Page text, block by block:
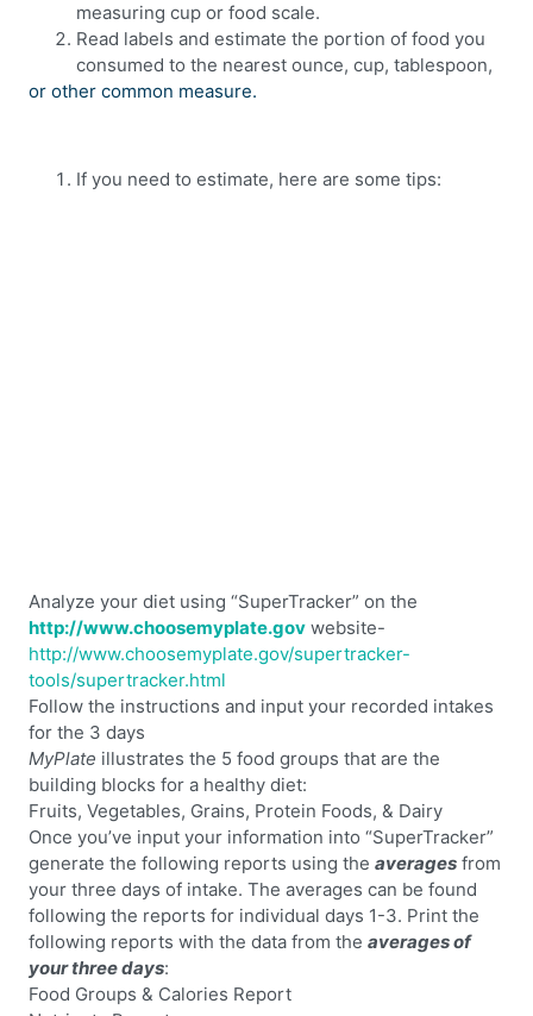
measuring cup or food scale.
Read labels and estimate the portion of food you
consumed to the nearest ounce, cup, tablespoon,
or other common measure.
If you need to estimate, here are some tips:
Analyze your diet using “SuperTracker” on the
http://www.choosemyplate.gov website-
http://www.choosemyplate.gov/supertracker-
tools/supertracker.html
Follow the instructions and input your recorded intakes
for the 3 days
MyPlate illustrates the 5 food groups that are the
building blocks for a healthy diet:
Fruits, Vegetables, Grains, Protein Foods, & Dairy
Once you’ve input your information into “SuperTracker”
generate the following reports using the averages from
your three days of intake. The averages can be found
following the reports for individual days 1-3. Print the
following reports with the data from the averages of
your three days:
Food Groups & Calories Report